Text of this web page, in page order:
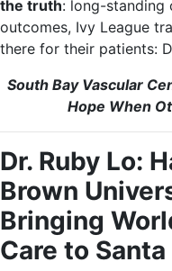
the truth: long-standing
outcomes, Ivy League
there for their patients:
South Bay Vascular
Hope When
Dr. Ruby Lo:
Brown
Bringing
Care to